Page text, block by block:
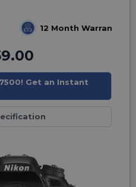
12 Month Warranty
Get an Instant